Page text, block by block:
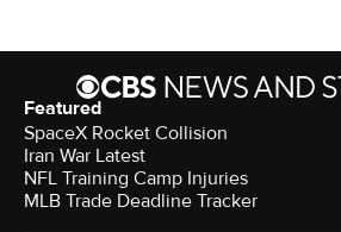
Featured
SpaceX Rocket Collision
Iran War Latest
NFL Training Camp Injuries
MLB Trade Deadline Tracker